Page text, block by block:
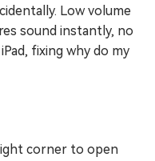
Low volume
sound instantly, no
fixing why do my
corner to open